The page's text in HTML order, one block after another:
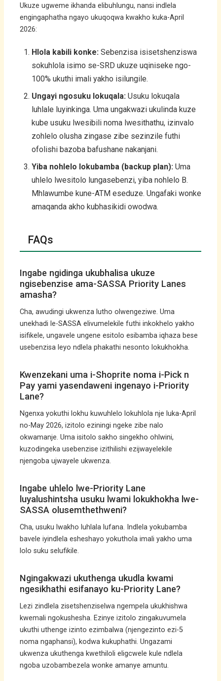
Ukuze ugweme ikhanda elibuhlungu, nansi indlela
engingaphatha ngayo ukuqoqwa kwakho kuka-April
2026:
Hlola kabili konke: Sebenzisa isisetshenziswa
sokuhlola isimo se-SRD ukuze uqiniseke ngo-
100% ukuthi imali yakho isilungile.
Ungayi ngosuku lokuqala: Usuku lokuqala
luhlale luyinkinga. Uma ungakwazi ukulinda kuze
kube usuku lwesibili noma lwesithathu, izinvalo
zohlelo olusha zingase zibe sezinzile futhi
ofolishi bazoba bafushane nakanjani.
Yiba nohlelo lokubamba (backup plan): Uma
uhlelo lwesitolo lungasebenzi, yiba nohlelo B.
Mhlawumbe kune-ATM eseduze. Ungafaki wonke
amaqanda akho kubhasikidi owodwa.
FAQs
Ingabe ngidinga ukubhalisa ukuze
ngisebenzise ama-SASSA Priority Lanes
amasha?
Cha, awudingi ukwenza lutho olwengeziwe. Uma
unekhadi le-SASSA elivumelekile futhi inkokhelo yakho
isifikele, ungavele ungene esitolo esibamba iqhaza bese
usebenzisa leyo ndlela phakathi nesonto lokukhokha.
Kwenzekani uma i-Shoprite noma i-Pick n
Pay yami yasendaweni ingenayo i-Priority
Lane?
Ngenxa yokuthi lokhu kuwuhlelo lokuhlola nje luka-April
no-May 2026, izitolo eziningi ngeke zibe nalo
okwamanje. Uma isitolo sakho singekho ohlwini,
kuzodingeka usebenzise izithilishi ezijwayelekile
njengoba ujwayele ukwenza.
Ingabe uhlelo lwe-Priority Lane
luyalushintsha usuku lwami lokukhokha lwe-
SASSA olusemthethweni?
Cha, usuku lwakho luhlala lufana. Indlela yokubamba
bavele iyindlela esheshayo yokuthola imali yakho uma
lolo suku selufikile.
Ngingakwazi ukuthenga ukudla kwami
ngesikhathi esifanayo ku-Priority Lane?
Lezi zindlela zisetshenziselwa ngempela ukukhishwa
kwemali ngokushesha. Ezinye izitolo zingakuvumela
ukuthi uthenge izinto ezimbalwa (njengezinto ezi-5
noma ngaphansi), kodwa kukuphathi. Ungazami
ukwenza ukuthenga kwethiloli eligcwele kule ndlela
ngoba uzobambezela wonke amanye amuntu.